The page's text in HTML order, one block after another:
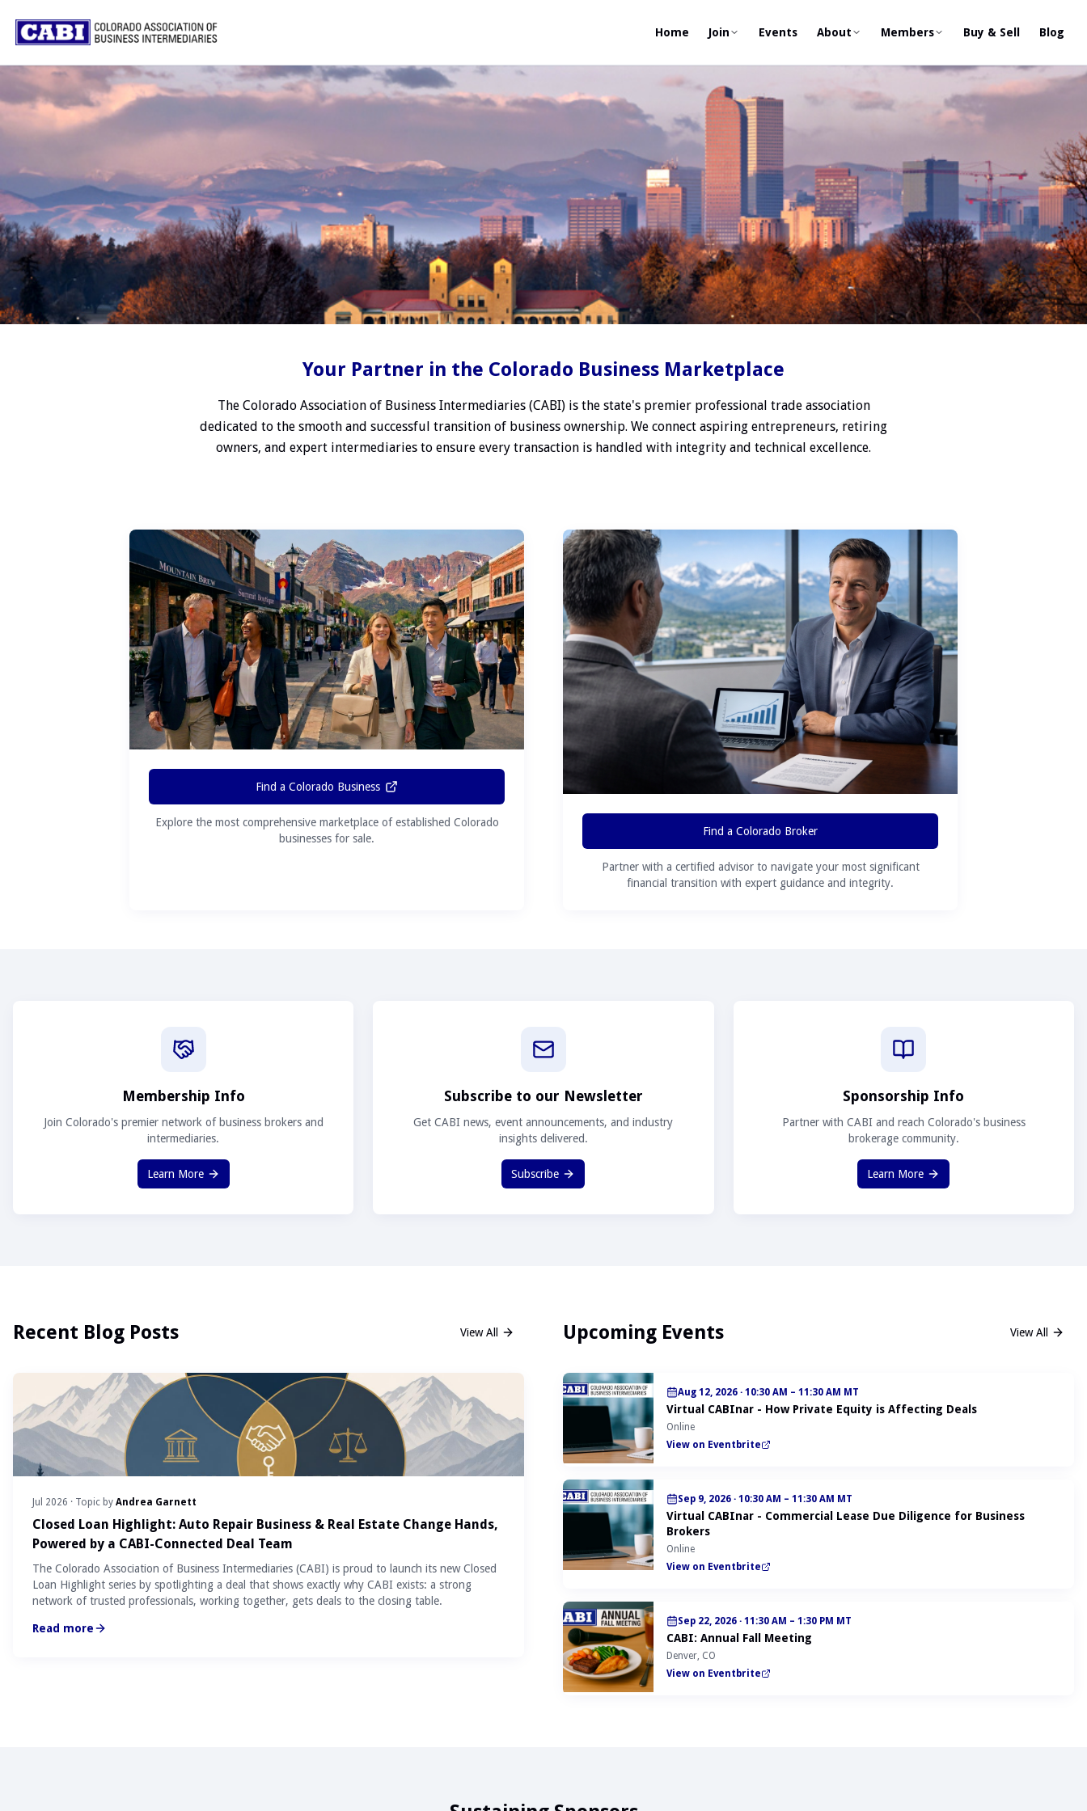
Home Join Events About Members Buy & Sell Blog
Your Partner in the Colorado Business Marketplace
The Colorado Association of Business Intermediaries (CABI) is the state's premier professional trade association
dedicated to the smooth and successful transition of business ownership. We connect aspiring entrepreneurs, retiring
owners, and expert intermediaries to ensure every transaction is handled with integrity and technical excellence.
Find a Colorado Business
Explore the most comprehensive marketplace of established Colorado
businesses for sale.
Find a Colorado Broker
Partner with a certified advisor to navigate your most significant
financial transition with expert guidance and integrity.
Membership Info
Join Colorado's premier network of business brokers and
intermediaries.
Learn More
Subscribe to our Newsletter
Get CABI news, event announcements, and industry
insights delivered.
Subscribe
Sponsorship Info
Partner with CABI and reach Colorado's business
brokerage community.
Learn More
Recent Blog Posts View All
Jul 2026 · Topic by Andrea Garnett
Closed Loan Highlight: Auto Repair Business & Real Estate Change Hands,
Powered by a CABI-Connected Deal Team
The Colorado Association of Business Intermediaries (CABI) is proud to launch its new Closed
Loan Highlight series by spotlighting a deal that shows exactly why CABI exists: a strong
network of trusted professionals, working together, gets deals to the closing table.
Read more
Upcoming Events View All
Aug 12, 2026 · 10:30 AM – 11:30 AM MT
Virtual CABInar - How Private Equity is Affecting Deals
Online
View on Eventbrite
Sep 9, 2026 · 10:30 AM – 11:30 AM MT
Virtual CABInar - Commercial Lease Due Diligence for Business
Brokers
Online
View on Eventbrite
Sep 22, 2026 · 11:30 AM – 1:30 PM MT
CABI: Annual Fall Meeting
Denver, CO
View on Eventbrite